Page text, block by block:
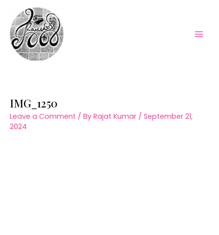
content
IMG_1250
Leave a Comment / By Rajat Kumar / September 21,
2024